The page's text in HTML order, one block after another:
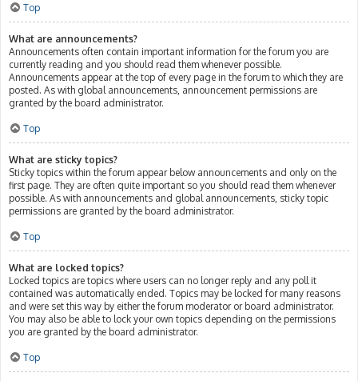
Top
What are announcements?
Announcements often contain important information for the forum you are
currently reading and you should read them whenever possible.
Announcements appear at the top of every page in the forum to which they are
posted. As with global announcements, announcement permissions are
granted by the board administrator.
Top
What are sticky topics?
Sticky topics within the forum appear below announcements and only on the
first page. They are often quite important so you should read them whenever
possible. As with announcements and global announcements, sticky topic
permissions are granted by the board administrator.
Top
What are locked topics?
Locked topics are topics where users can no longer reply and any poll it
contained was automatically ended. Topics may be locked for many reasons
and were set this way by either the forum moderator or board administrator.
You may also be able to lock your own topics depending on the permissions
you are granted by the board administrator.
Top